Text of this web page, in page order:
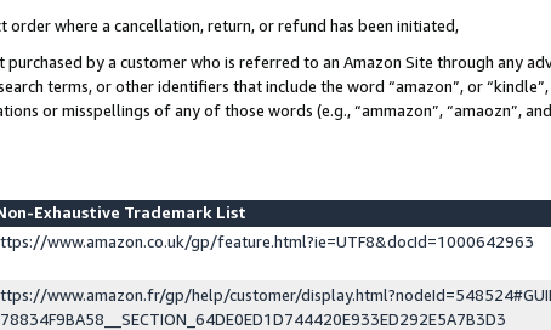
order where a cancellation, return, or refund has been initiated,
purchased by a customer who is referred to an Amazon Site through any
terms, or other identifiers that include the word “amazon”, or
or misspellings of any of those words (e.g., “ammazon”, “amaozn”,
Exhaustive Trademark List
www.amazon.co.uk/gp/feature.html?ie=UTF8&docId=1000642963
www.amazon.fr/gp/help/customer/